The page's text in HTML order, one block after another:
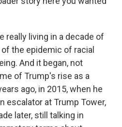
really living in a decade of
the epidemic of racial
And it began, not
of Trump's rise as a
ago, in 2015, when he
escalator at Trump Tower,
later, still talking in